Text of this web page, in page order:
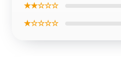
★★☆☆☆
★☆☆☆☆